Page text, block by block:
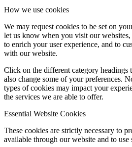
How we use cookies
We may request cookies to be set on
let us know when you visit our
to enrich your user experience, and to
with our website.
Click on the different category headings
also change some of your preferences.
types of cookies may impact your
the services we are able to offer.
Essential Website Cookies
These cookies are strictly necessary to
available through our website and to use